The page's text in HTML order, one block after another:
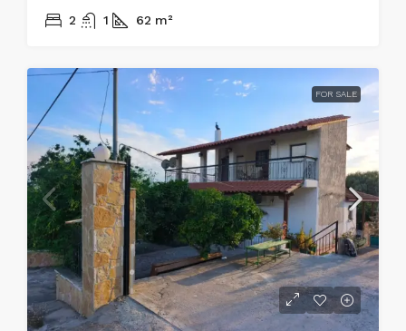
2 1 62 m²
FOR SALE